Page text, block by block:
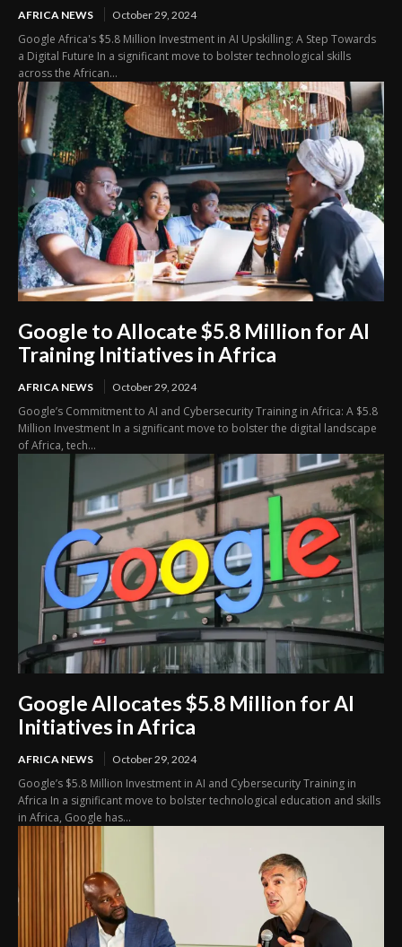
AFRICA NEWS October 29, 2024
Google Africa's $5.8 Million Investment in AI Upskilling: A Step Towards
a Digital Future In a significant move to bolster technological skills
across the African...
Google to Allocate $5.8 Million for AI
Training Initiatives in Africa
AFRICA NEWS October 29, 2024
Google’s Commitment to AI and Cybersecurity Training in Africa: A $5.8
Million Investment In a significant move to bolster the digital landscape
of Africa, tech...
Google Allocates $5.8 Million for AI
Initiatives in Africa
AFRICA NEWS October 29, 2024
Google’s $5.8 Million Investment in AI and Cybersecurity Training in
Africa In a significant move to bolster technological education and skills
in Africa, Google has...